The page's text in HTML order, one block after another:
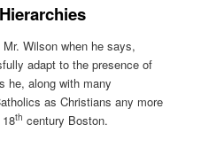
Wilson when he says,
adapt to the presence of
he, along with many
as Christians any more
th century Boston.